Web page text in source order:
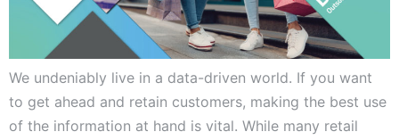
We undeniably live in a data-driven world. If you want
to get ahead and retain customers, making the best use
of the information at hand is vital. While many retail